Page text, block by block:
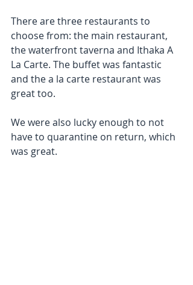
There are three restaurants to
choose from: the main restaurant,
the waterfront taverna and Ithaka A
La Carte. The buffet was fantastic
and the a la carte restaurant was
great too.
We were also lucky enough to not
have to quarantine on return, which
was great.